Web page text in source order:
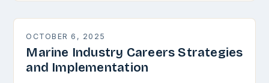
OCTOBER 6, 2025
Marine Industry Careers Strategies
and Implementation